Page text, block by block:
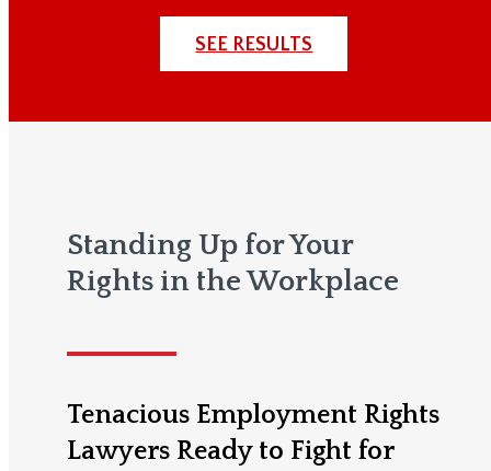
SEE RESULTS
Standing Up for Your
Rights in the Workplace
Tenacious Employment Rights
Lawyers Ready to Fight for